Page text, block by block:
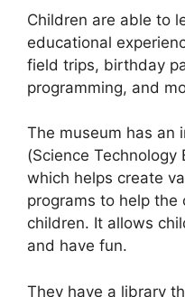
Children are able to
educational
field trips, birthday
programming, and
The museum has an
(Science Technology
which helps create
programs to help
children. It allows
and have fun.
They have a library